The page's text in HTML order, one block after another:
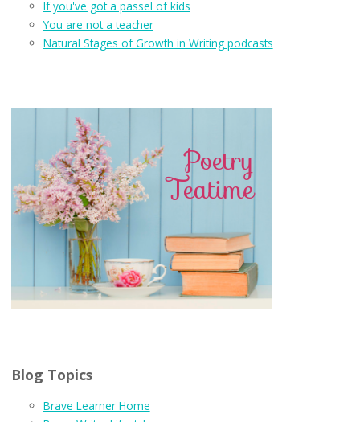
If you've got a passel of kids
You are not a teacher
Natural Stages of Growth in Writing podcasts
Blog Topics
Brave Learner Home